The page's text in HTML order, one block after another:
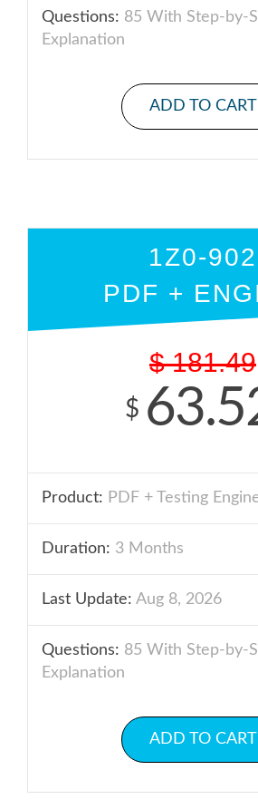
Questions: 85 With Step-by-
Explanation
ADD TO CART
1Z0-902
PDF +
$ 181.49
$
Product: PDF + Testing
Duration: 3 Months
Last Update: Aug 8, 2026
Questions: 85 With Step-by-
Explanation
ADD TO CART